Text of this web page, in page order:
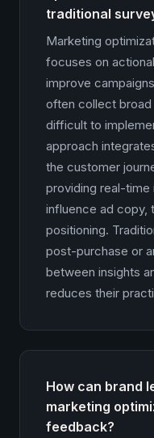
traditional
Marketing
focuses on
improve
often collect
difficult to
approach
the customer
providing real-time
influence ad copy,
positioning.
post-purchase or
between insights
reduces their
How can brand
marketing
feedback?